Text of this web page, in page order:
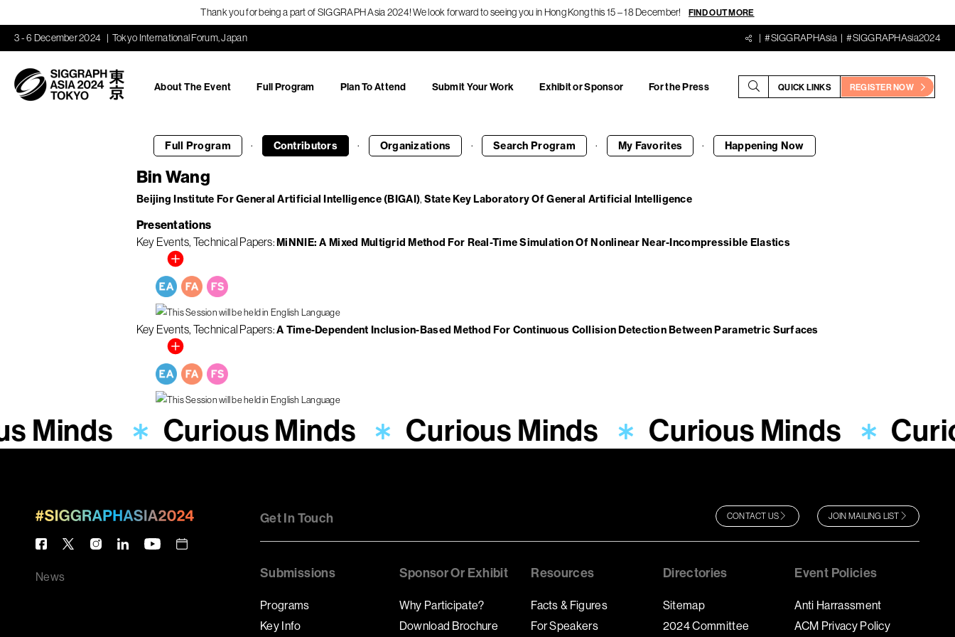
Thank you for being a part of SIGGRAPH Asia 2024! We look forward to seeing you in Hong Kong this 15 – 18 December! FIND OUT MORE
3 - 6 December 2024 Tokyo International Forum, Japan #SIGGRAPHAsia #SIGGRAPHAsia2024
About The Event Full Program Plan To Attend Submit Your Work Exhibit or Sponsor For the Press QUICK LINKS REGISTER NOW
Full Program · Contributors · Organizations · Search Program · My Favorites · Happening Now
Bin Wang
Beijing Institute For General Artificial Intelligence (BIGAI) State Key Laboratory Of General Artificial Intelligence
Presentations
Key Events Technical Papers MiNNIE: A Mixed Multigrid Method For Real-Time Simulation Of Nonlinear Near-Incompressible Elastics
Key Events Technical Papers A Time-Dependent Inclusion-Based Method For Continuous Collision Detection Between Parametric Surfaces
Minds Curious Minds Curious Minds Curious Minds
News
Get In Touch CONTACT US JOIN MAILING LIST
Submissions
Programs
Key Info
Sponsor Or Exhibit
Why Participate?
Download Brochure
Resources
Facts & Figures
For Speakers
Directories
Sitemap
2024 Committee
Event Policies
Anti Harrassment
ACM Privacy Policy